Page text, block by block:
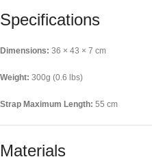
Specifications
Dimensions: 36 × 43 × 7 cm
Weight: 300g (0.6 lbs)
Strap Maximum Length: 55 cm
Materials